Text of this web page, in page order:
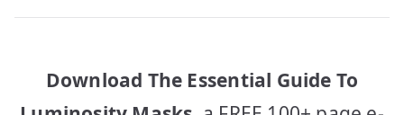
Download The Essential Guide To